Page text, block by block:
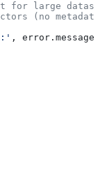
for large
(no
, error . message